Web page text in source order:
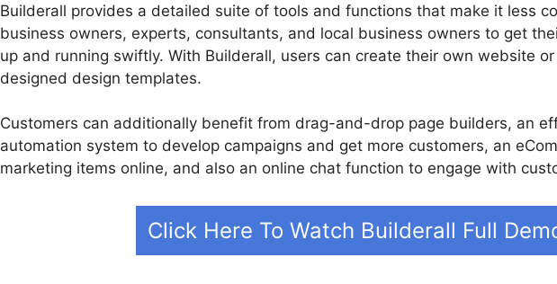
Builderall provides a detailed suite of tools and functions that make it less
business owners, experts, consultants, and local business owners to get
up and running swiftly. With Builderall, users can create their own website
designed design templates.
Customers can additionally benefit from drag-and-drop page builders, an
automation system to develop campaigns and get more customers, an
marketing items online, and also an online chat function to engage with
Click Here To Watch Builderall Full